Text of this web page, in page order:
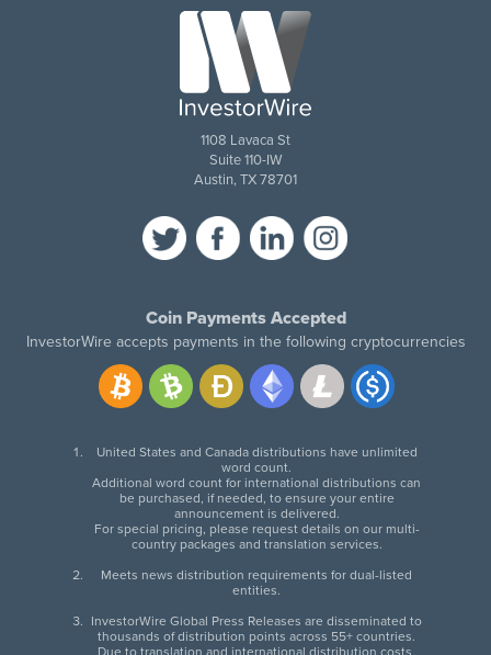
1108 Lavaca St
Suite 110-IW
Austin, TX 78701
Coin Payments Accepted
InvestorWire accepts payments in the following cryptocurrencies
United States and Canada distributions have unlimited
word count.
Additional word count for international distributions can
be purchased, if needed, to ensure your entire
announcement is delivered.
For special pricing, please request details on our multi-
country packages and translation services.
Meets news distribution requirements for dual-listed
entities.
InvestorWire Global Press Releases are disseminated to
thousands of distribution points across 55+ countries.
Due to translation and international distribution costs,